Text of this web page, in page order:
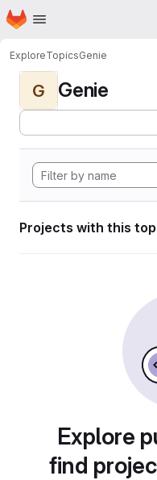
Skip to main content
Homepage
ExploreTopicsGenie
G Genie
Projects with this
Explore
find